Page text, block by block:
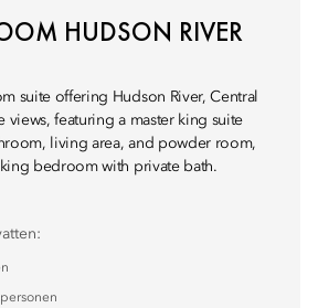
HUDSON RIVER
suite offering Hudson River, Central
views, featuring a master king suite
living area, and powder room,
bedroom with private bath.